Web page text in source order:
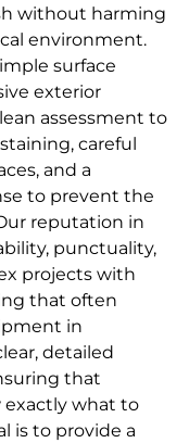
without harming
environment.
surface
exterior
assessment to
careful
and a
to prevent the
reputation in
punctuality,
projects with
that often
in
detailed
that
exactly what to
is to provide a